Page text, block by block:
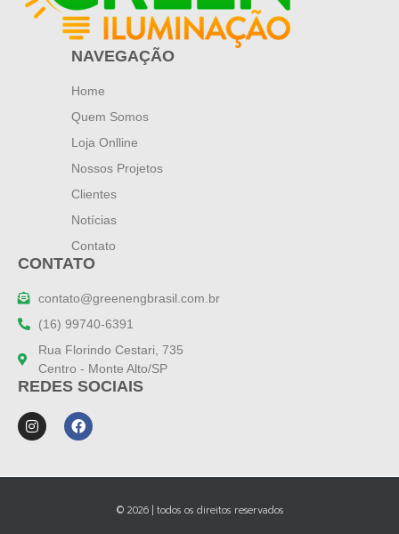
NAVEGAÇÃO
Home
Quem Somos
Loja Onlline
Nossos Projetos
Clientes
Notícias
Contato
CONTATO
contato@greenengbrasil.com.br
(16) 99740-6391
Rua Florindo Cestari, 735
Centro - Monte Alto/SP
REDES SOCIAIS
© 2026 | todos os direitos reservados